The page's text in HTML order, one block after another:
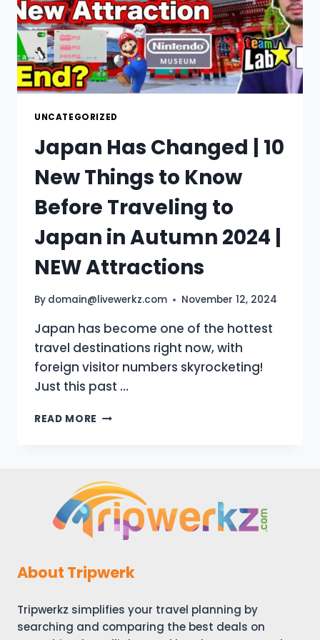
UNCATEGORIZED
Japan Has Changed | 10
New Things to Know
Before Traveling to
Japan in Autumn 2024 |
NEW Attractions
By domain@livewerkz.com November 12, 2024
Japan has become one of the hottest
travel destinations right now, with
foreign visitor numbers skyrocketing!
Just this past …
READ MORE JAPAN
NEW
THINGS
TO
KNOW
TRAVELING
TO
IN
AUTUMN
About Tripwerk
Tripwerkz simplifies your travel planning by
searching and comparing the best deals on